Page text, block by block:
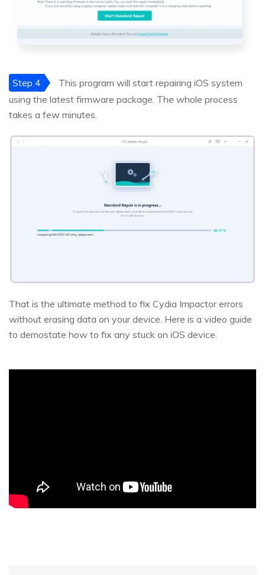
Step 4
This program will start repairing iOS system
using the latest firmware package. The whole process
takes a few minutes.
That is the ultimate method to fix Cydia Impactor errors
without erasing data on your device. Here is a video guide
to demostate how to fix any stuck on iOS device.